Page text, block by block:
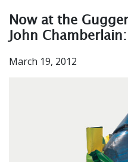
Now at the
John
March 19, 2012